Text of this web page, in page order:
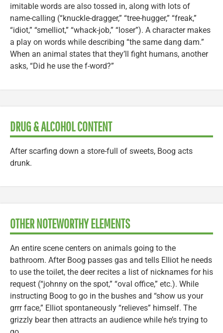
imitable words are also tossed in, along with lots of
name-calling (“knuckle-dragger,” “tree-hugger,” “freak,”
“idiot,” “smelliot,” “whack-job,” “loser”). A character makes
a play on words while describing “the same dang dam.”
When an animal states that they’ll fight humans, another
asks, “Did he use the f-word?”
DRUG & ALCOHOL CONTENT
After scarfing down a store-full of sweets, Boog acts
drunk.
OTHER NOTEWORTHY ELEMENTS
An entire scene centers on animals going to the
bathroom. After Boog passes gas and tells Elliot he needs
to use the toilet, the deer recites a list of nicknames for his
request (“johnny on the spot,” “oval office,” etc.). While
instructing Boog to go in the bushes and “show us your
grrr face,” Elliot spontaneously “relieves” himself. The
grizzly bear then attracts an audience while he’s trying to